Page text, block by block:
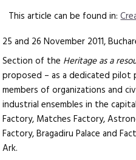
This article can be found in:
25 and 26 November 2011,
Section of the Heritage as a
proposed – as a dedicated
members of organizations and
industrial ensembles in the
Factory, Matches Factory,
Factory, Bragadiru Palace and
Ark.